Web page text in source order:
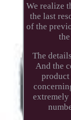
We realize
the last
of the
The
And the
product
extremely